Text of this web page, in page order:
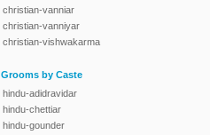
christian-vanniar
christian-vanniyar
christian-vishwakarma
Grooms by Caste
hindu-adidravidar
hindu-chettiar
hindu-gounder